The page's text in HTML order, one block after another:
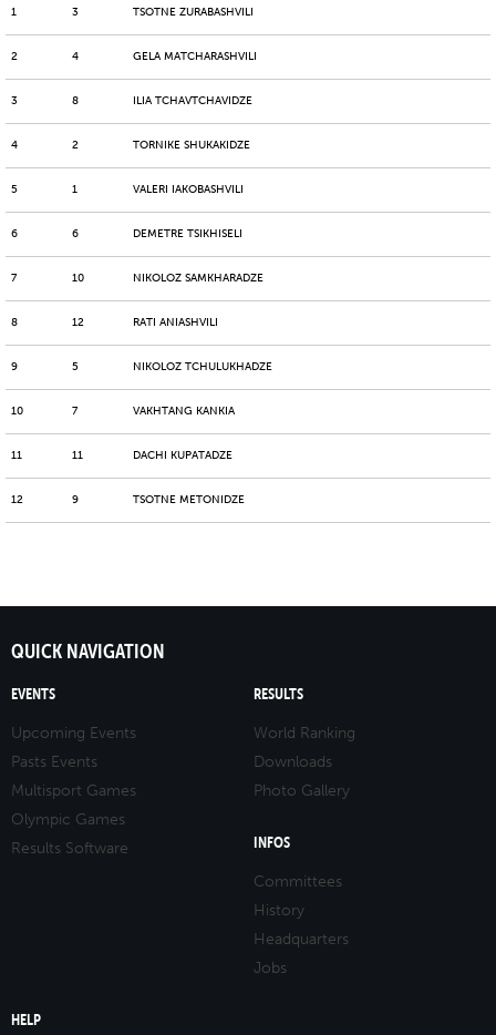
1 3 TSOTNE ZURABASHVILI
2 4 GELA MATCHARASHVILI
3 8 ILIA TCHAVTCHAVIDZE
4 2 TORNIKE SHUKAKIDZE
5 1 VALERI IAKOBASHVILI
6 6 DEMETRE TSIKHISELI
7 10 NIKOLOZ SAMKHARADZE
8 12 RATI ANIASHVILI
9 5 NIKOLOZ TCHULUKHADZE
10 7 VAKHTANG KANKIA
11 11 DACHI KUPATADZE
12 9 TSOTNE METONIDZE
QUICK NAVIGATION
EVENTS
Upcoming Events
Pasts Events
Multisport Games
Olympic Games
Results Software
RESULTS
World Ranking
Downloads
Photo Gallery
INFOS
Committees
History
Headquarters
Jobs
HELP